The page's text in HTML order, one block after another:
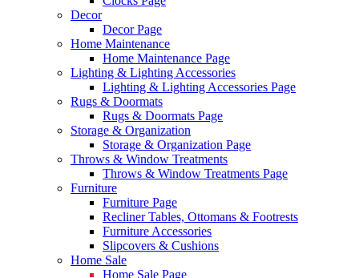
Decor
Decor Page
Home Maintenance
Home Maintenance Page
Lighting & Lighting Accessories
Lighting & Lighting Accessories Page
Rugs & Doormats
Rugs & Doormats Page
Storage & Organization
Storage & Organization Page
Throws & Window Treatments
Throws & Window Treatments Page
Furniture
Furniture Page
Recliner Tables, Ottomans & Footrests
Furniture Accessories
Slipcovers & Cushions
Home Sale
Home Sale Page